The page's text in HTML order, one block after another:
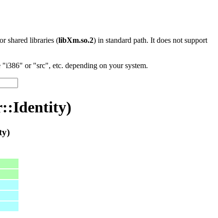
shared libraries (libXm.so.2) in standard path. It does not support
or "src", etc. depending on your system.